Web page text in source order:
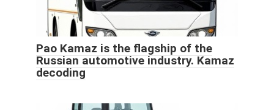
Pao Kamaz is the flagship of the
Russian automotive industry. Kamaz
decoding